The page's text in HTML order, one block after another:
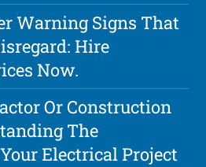
Warning Signs That
Hire
Now.
Or Construction
The
Electrical Project